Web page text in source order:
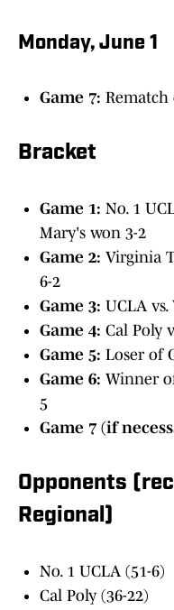
Monday, June 1
Game 7: Rematch
Bracket
Game 1: No. 1
Mary's won 3-2
Game 2: Virginia
6-2
Game 3: UCLA
Game 4: Cal Poly
Game 5: Loser of
Game 6: Winner
5
Game 7 (if
Opponents
Regional)
No. 1 UCLA (51-6)
Cal Poly (36-22)